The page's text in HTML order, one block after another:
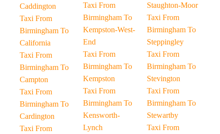
Caddington
Taxi From
Birmingham To
California
Taxi From
Birmingham To
Campton
Taxi From
Birmingham To
Cardington
Taxi From
Taxi From
Birmingham To
Kempston-West-
End
Taxi From
Birmingham To
Kempston
Taxi From
Birmingham To
Kensworth-
Lynch
Staughton-Moor
Taxi From
Birmingham To
Steppingley
Taxi From
Birmingham To
Stevington
Taxi From
Birmingham To
Stewartby
Taxi From